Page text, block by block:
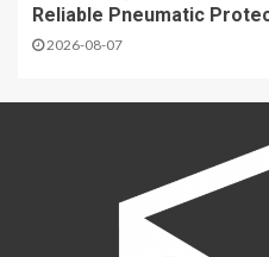
Reliable Pneumatic
2026-08-07